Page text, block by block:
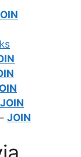
JOIN
JOIN